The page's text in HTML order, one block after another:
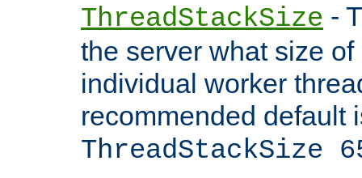
ThreadStackSize -
the server what size
individual worker
recommended default
ThreadStackSize